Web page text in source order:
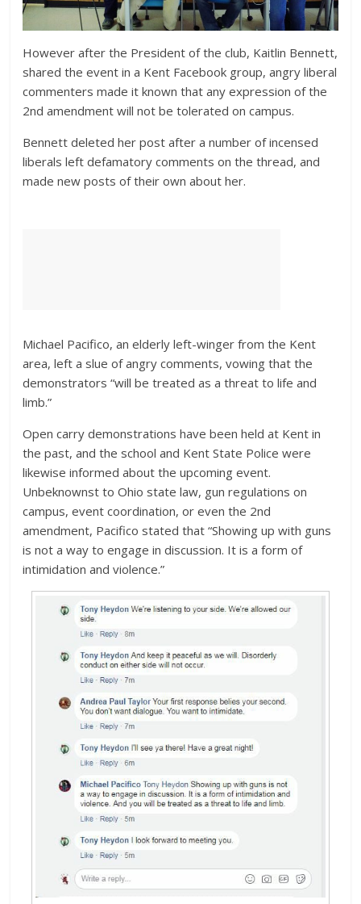
However after the President of the club, Kaitlin Bennett,
shared the event in a Kent Facebook group, angry liberal
commenters made it known that any expression of the
2nd amendment will not be tolerated on campus.
Bennett deleted her post after a number of incensed
liberals left defamatory comments on the thread, and
made new posts of their own about her.
Michael Pacifico, an elderly left-winger from the Kent
area, left a slue of angry comments, vowing that the
demonstrators “will be treated as a threat to life and
limb.”
Open carry demonstrations have been held at Kent in
the past, and the school and Kent State Police were
likewise informed about the upcoming event.
Unbeknownst to Ohio state law, gun regulations on
campus, event coordination, or even the 2nd
amendment, Pacifico stated that “Showing up with guns
is not a way to engage in discussion. It is a form of
intimidation and violence.”